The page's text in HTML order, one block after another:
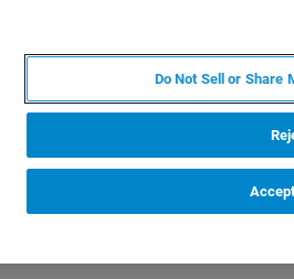
Do Not Sell or Share